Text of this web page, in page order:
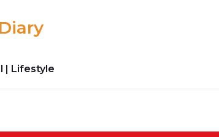
| Lifestyle